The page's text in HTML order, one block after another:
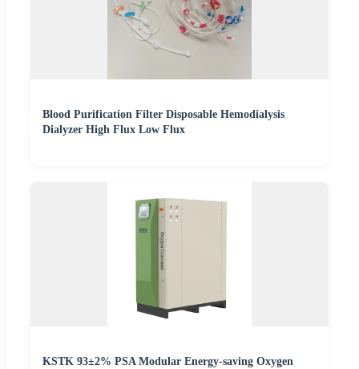
Blood Purification Filter Disposable Hemodialysis
Dialyzer High Flux Low Flux
KSTK 93±2% PSA Modular Energy-saving Oxygen